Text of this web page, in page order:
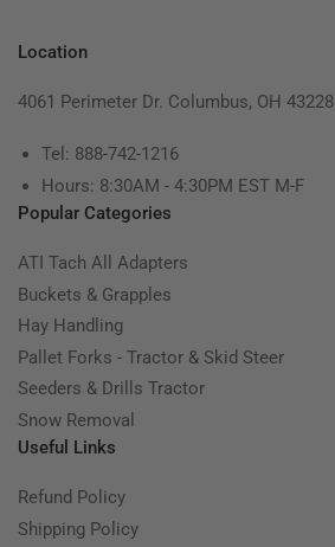
Location
4061 Perimeter Dr. Columbus, OH 43228
Tel: 888-742-1216
Hours: 8:30AM - 4:30PM EST M-F
Popular Categories
ATI Tach All Adapters
Buckets & Grapples
Hay Handling
Pallet Forks - Tractor & Skid Steer
Seeders & Drills Tractor
Snow Removal
Useful Links
Refund Policy
Shipping Policy